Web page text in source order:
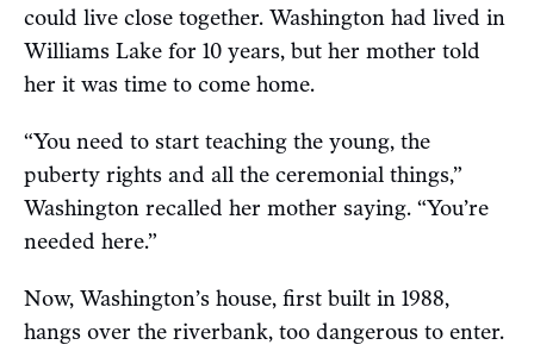
could live close together. Washington had lived in
Williams Lake for 10 years, but her mother told
her it was time to come home.
“You need to start teaching the young, the
puberty rights and all the ceremonial things,”
Washington recalled her mother saying. “You’re
needed here.”
Now, Washington’s house, first built in 1988,
hangs over the riverbank, too dangerous to enter.